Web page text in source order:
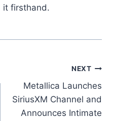
it firsthand.
NEXT
Metallica Launches
SiriusXM Channel and
Announces Intimate